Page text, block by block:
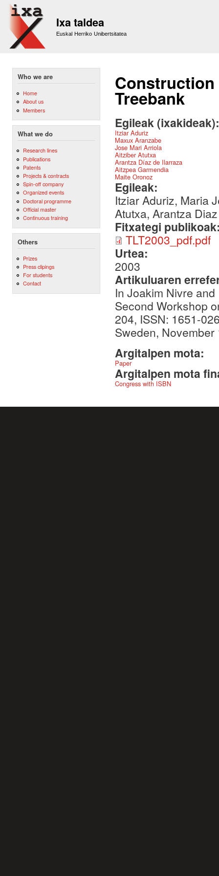
Ixa taldea
Euskal Herriko Unibertsitatea
Who we are
Home
About us
Members
What we do
Research lines
Publications
Patents
Projects & contracts
Spin-off company
Organized events
Doctoral programme
Official master
Continuous training
Others
Prizes
Press clipings
For students
Contact
Construction
Treebank
Egileak
Itziar Aduriz
Maxux Aranzabe
Jose Mari Arriola
Aitziber Atutxa
Arantza Díaz de Ilarraza
Aitzpea Garmendia
Maite Oronoz
Egileak:
Itziar Aduriz, Maria
Atutxa, Arantza
Fitxategi
TLT2003_pdf.pdf
Urtea:
2003
Artikuluaren
In Joakim Nivre
Second Workshop
204, ISSN: 1651-
Sweden, November
Argitalpen mota:
Paper
Argitalpen mota
Congress with ISBN